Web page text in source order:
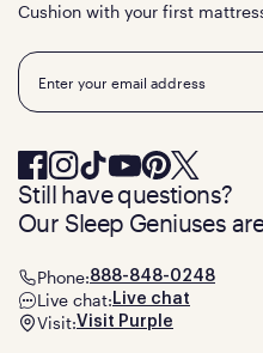
Cushion with your first
Email
Still have questions?
Our Sleep Geniuses
Phone:888-848-0248
Live chat: Live chat
Visit:Visit Purple